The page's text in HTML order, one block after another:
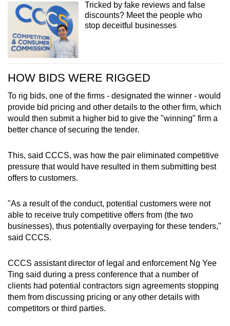
Tricked by fake reviews and false
discounts? Meet the people who
stop deceitful businesses
HOW BIDS WERE RIGGED
To rig bids, one of the firms - designated the winner - would
provide bid pricing and other details to the other firm, which
would then submit a higher bid to give the "winning" firm a
better chance of securing the tender.
This, said CCCS, was how the pair eliminated competitive
pressure that would have resulted in them submitting best
offers to customers.
"As a result of the conduct, potential customers were not
able to receive truly competitive offers from (the two
businesses), thus potentially overpaying for these tenders,"
said CCCS.
CCCS assistant director of legal and enforcement Ng Yee
Ting said during a press conference that a number of
clients had potential contractors sign agreements stopping
them from discussing pricing or any other details with
competitors or third parties.